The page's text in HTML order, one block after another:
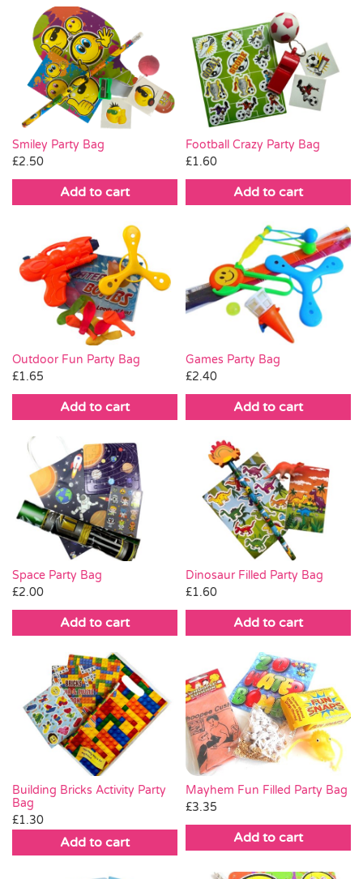
Smiley Party Bag
£2.50
Add to cart
Football Crazy Party Bag
£1.60
Add to cart
Outdoor Fun Party Bag
£1.65
Add to cart
Games Party Bag
£2.40
Add to cart
Space Party Bag
£2.00
Add to cart
Dinosaur Filled Party Bag
£1.60
Add to cart
Building Bricks Activity Party
Bag
£1.30
Add to cart
Mayhem Fun Filled Party Bag
£3.35
Add to cart